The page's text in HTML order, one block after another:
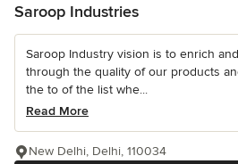
Saroop Industries
Saroop Industry vision is to enrich
through the quality of our products
the to of the list whe...
Read More
New Delhi, Delhi, 110034